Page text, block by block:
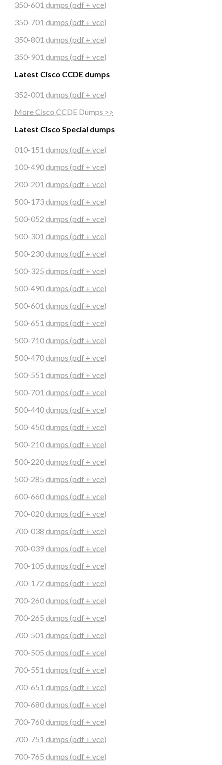
350-601 dumps (pdf + vce)
350-701 dumps (pdf + vce)
350-801 dumps (pdf + vce)
350-901 dumps (pdf + vce)
Latest Cisco CCDE dumps
352-001 dumps (pdf + vce)
More Cisco CCDE Dumps >>
Latest Cisco Special dumps
010-151 dumps (pdf + vce)
100-490 dumps (pdf + vce)
200-201 dumps (pdf + vce)
500-173 dumps (pdf + vce)
500-052 dumps (pdf + vce)
500-301 dumps (pdf + vce)
500-230 dumps (pdf + vce)
500-325 dumps (pdf + vce)
500-490 dumps (pdf + vce)
500-601 dumps (pdf + vce)
500-651 dumps (pdf + vce)
500-710 dumps (pdf + vce)
500-470 dumps (pdf + vce)
500-551 dumps (pdf + vce)
500-701 dumps (pdf + vce)
500-440 dumps (pdf + vce)
500-450 dumps (pdf + vce)
500-210 dumps (pdf + vce)
500-220 dumps (pdf + vce)
500-285 dumps (pdf + vce)
600-660 dumps (pdf + vce)
700-020 dumps (pdf + vce)
700-038 dumps (pdf + vce)
700-039 dumps (pdf + vce)
700-105 dumps (pdf + vce)
700-172 dumps (pdf + vce)
700-260 dumps (pdf + vce)
700-265 dumps (pdf + vce)
700-501 dumps (pdf + vce)
700-505 dumps (pdf + vce)
700-551 dumps (pdf + vce)
700-651 dumps (pdf + vce)
700-680 dumps (pdf + vce)
700-760 dumps (pdf + vce)
700-751 dumps (pdf + vce)
700-765 dumps (pdf + vce)